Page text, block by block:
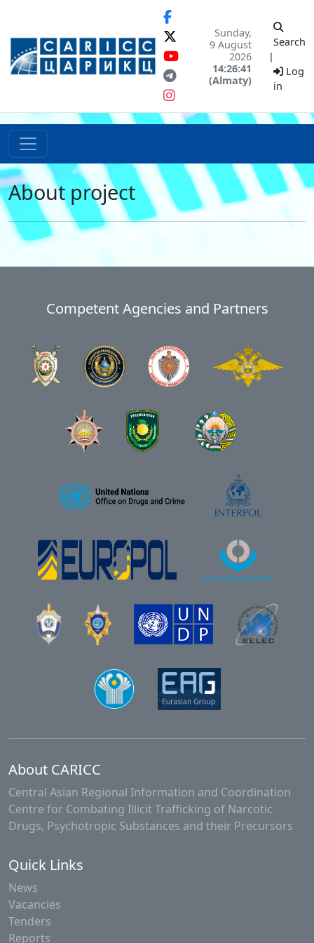
Sunday,
9 August
2026
14:26:41
(Almaty)
Search
|
Log
in
About project
Competent Agencies and Partners
About CARICC
Central Asian Regional Information and Coordination
Centre for Combating Illicit Trafficking of Narcotic
Drugs, Psychotropic Substances and their Precursors
Quick Links
News
Vacancies
Tenders
Reports